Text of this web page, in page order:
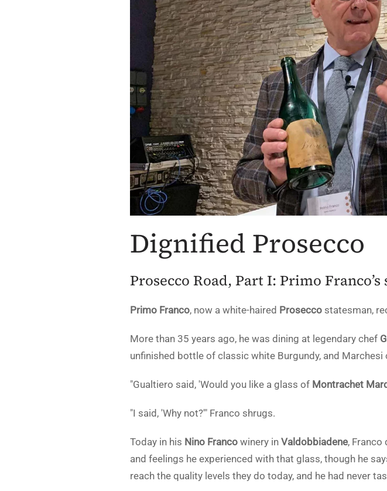
Dignified Prosecco
Prosecco Road, Part I: Primo
Primo Franco, now a white-haired Prosecco statesman,
More than 35 years ago, he was dining at legendary chef
unfinished bottle of classic white Burgundy, and
"Gualtiero said, 'Would you like a glass of Montrachet
"I said, 'Why not?'" Franco shrugs.
Today in his Nino Franco winery in Valdobbiadene,
and feelings he experienced with that glass, though he
reach the quality levels they do today, and he had never